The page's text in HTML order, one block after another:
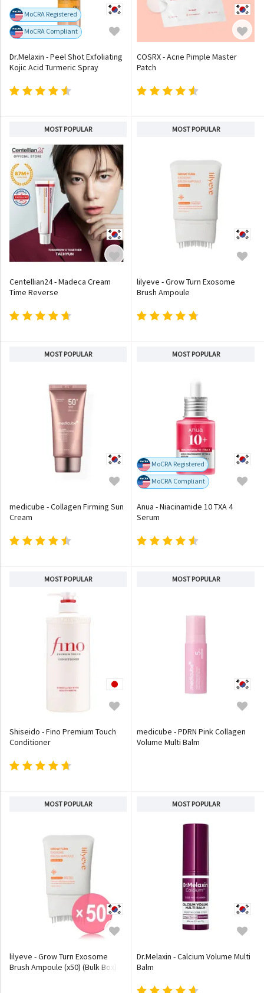
MoCRA Registered
MoCRA Compliant
Dr.Melaxin - Peel Shot Exfoliating
Kojic Acid Turmeric Spray
COSRX - Acne Pimple Master
Patch
MOST POPULAR
Centellian24 - Madeca Cream
Time Reverse
MOST POPULAR
lilyeve - Grow Turn Exosome
Brush Ampoule
MOST POPULAR
medicube - Collagen Firming Sun
Cream
MOST POPULAR
MoCRA Registered
MoCRA Compliant
Anua - Niacinamide 10 TXA 4
Serum
MOST POPULAR
Shiseido - Fino Premium Touch
Conditioner
MOST POPULAR
medicube - PDRN Pink Collagen
Volume Multi Balm
MOST POPULAR
lilyeve - Grow Turn Exosome
Brush Ampoule (x50) (Bulk Box)
MOST POPULAR
Dr.Melaxin - Calcium Volume Multi
Balm